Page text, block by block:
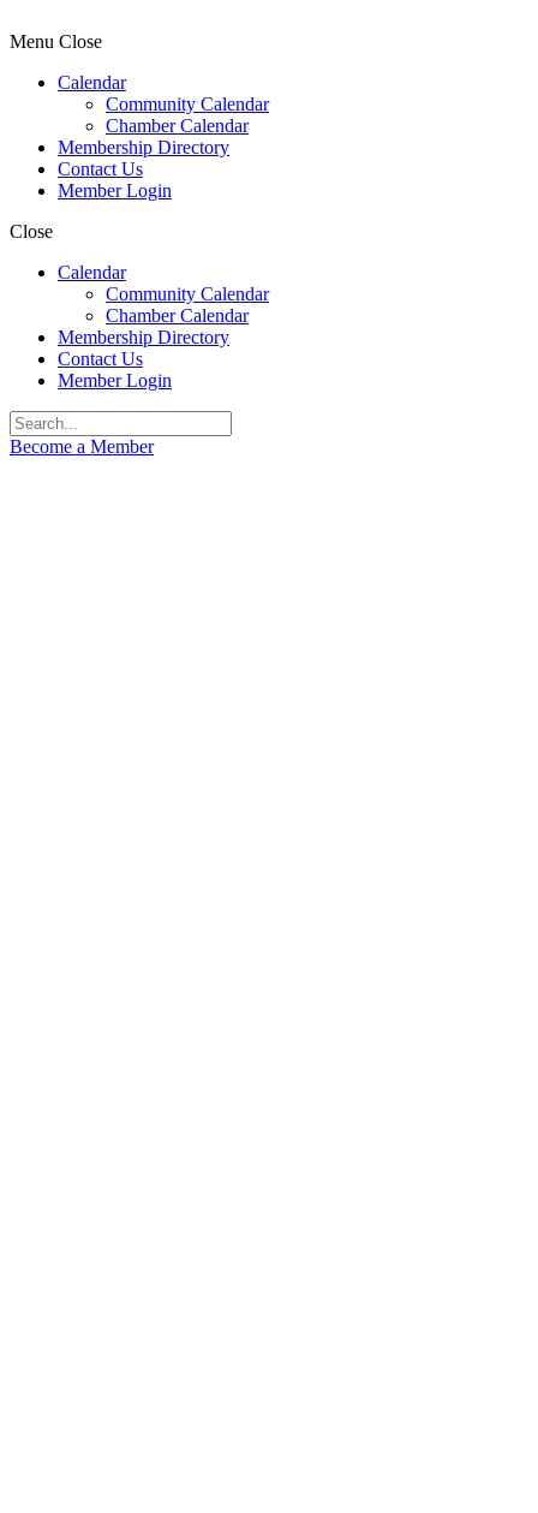
Menu Close
Calendar
Community Calendar
Chamber Calendar
Membership Directory
Contact Us
Member Login
Close
Calendar
Community Calendar
Chamber Calendar
Membership Directory
Contact Us
Member Login
Become a Member